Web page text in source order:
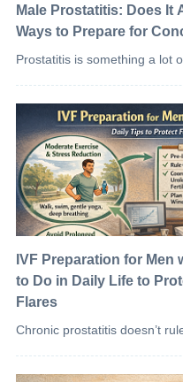
Male Prostatitis: Does It
Ways to Prepare for
Prostatitis is something a lot
IVF Preparation for
to Do in Daily Life to
Flares
Chronic prostatitis doesn’t